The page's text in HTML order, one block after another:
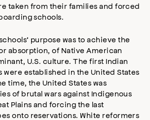
taken from their families and forced
schools.
purpose was to achieve the
absorption, of Native American
U.S. culture. The first Indian
were established in the United States
time, the United States was
of brutal wars against Indigenous
Plains and forcing the last
onto reservations. White reformers